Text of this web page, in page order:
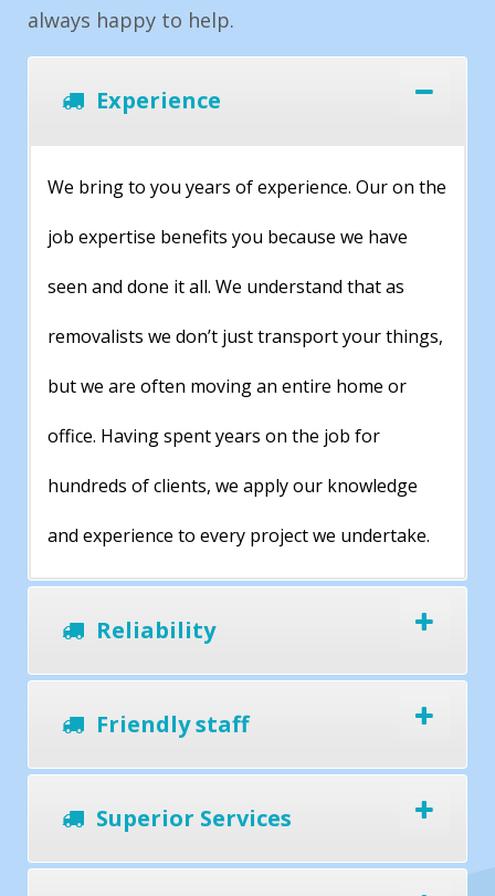
always happy to help.
Experience
We bring to you years of experience. Our on the
job expertise benefits you because we have
seen and done it all. We understand that as
removalists we don’t just transport your things,
but we are often moving an entire home or
office. Having spent years on the job for
hundreds of clients, we apply our knowledge
and experience to every project we undertake.
Reliability
Friendly staff
Superior Services